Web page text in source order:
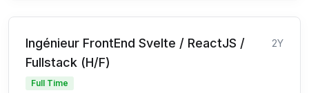
Ingénieur FrontEnd Svelte / ReactJS /
Fullstack (H/F)
2Y
Full Time